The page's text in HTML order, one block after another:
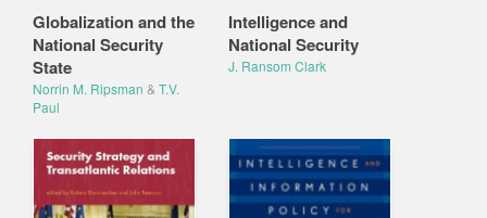
Globalization and the
National Security
State
Norrin M. Ripsman & T.V.
Paul
Intelligence and
National Security
J. Ransom Clark